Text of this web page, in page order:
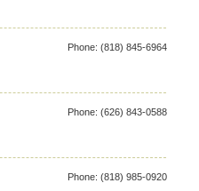
Phone: (818) 845-6964
Phone: (626) 843-0588
Phone: (818) 985-0920